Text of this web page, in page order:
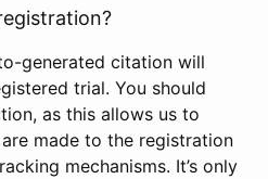
generated citation will
trial. You should
as this allows us to
made to the registration
mechanisms. It’s only